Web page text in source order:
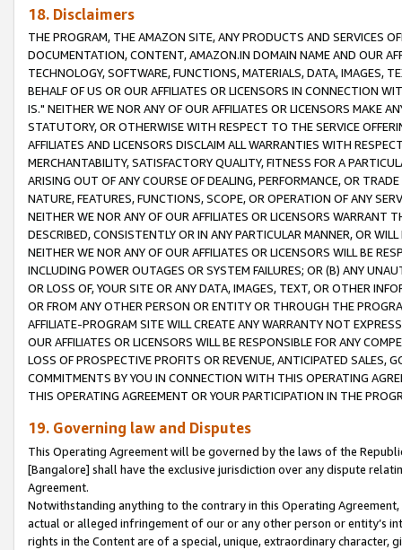
18. Disclaimers
THE PROGRAM, THE AMAZON SITE, ANY PRODUCTS AND SERVICES
DOCUMENTATION, CONTENT, AMAZON.IN DOMAIN NAME AND OUR
TECHNOLOGY, SOFTWARE, FUNCTIONS, MATERIALS, DATA, IMAGES,
BEHALF OF US OR OUR AFFILIATES OR LICENSORS IN CONNECTION
IS." NEITHER WE NOR ANY OF OUR AFFILIATES OR LICENSORS MAKE
STATUTORY, OR OTHERWISE WITH RESPECT TO THE SERVICE
AFFILIATES AND LICENSORS DISCLAIM ALL WARRANTIES WITH
MERCHANTABILITY, SATISFACTORY QUALITY, FITNESS FOR A
ARISING OUT OF ANY COURSE OF DEALING, PERFORMANCE, OR
NATURE, FEATURES, FUNCTIONS, SCOPE, OR OPERATION OF ANY
NEITHER WE NOR ANY OF OUR AFFILIATES OR LICENSORS WARRANT
DESCRIBED, CONSISTENTLY OR IN ANY PARTICULAR MANNER, OR
NEITHER WE NOR ANY OF OUR AFFILIATES OR LICENSORS WILL BE
INCLUDING POWER OUTAGES OR SYSTEM FAILURES; OR (B) ANY
OR LOSS OF, YOUR SITE OR ANY DATA, IMAGES, TEXT, OR OTHER
OR FROM ANY OTHER PERSON OR ENTITY OR THROUGH THE
AFFILIATE-PROGRAM SITE WILL CREATE ANY WARRANTY NOT
OUR AFFILIATES OR LICENSORS WILL BE RESPONSIBLE FOR ANY
LOSS OF PROSPECTIVE PROFITS OR REVENUE, ANTICIPATED SALES,
COMMITMENTS BY YOU IN CONNECTION WITH THIS OPERATING
THIS OPERATING AGREEMENT OR YOUR PARTICIPATION IN THE
19. Governing law and Disputes
This Operating Agreement will be governed by the laws of the
[Bangalore] shall have the exclusive jurisdiction over any dispute
Agreement.
Notwithstanding anything to the contrary in this Operating
actual or alleged infringement of our or any other person or entity’s
rights in the Content are of a special, unique, extraordinary